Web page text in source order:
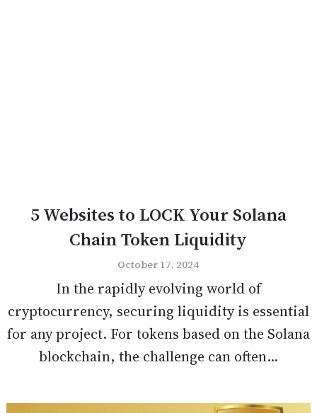
5 Websites to LOCK Your Solana
Chain Token Liquidity
October 17, 2024
In the rapidly evolving world of
cryptocurrency, securing liquidity is essential
for any project. For tokens based on the Solana
blockchain, the challenge can often...